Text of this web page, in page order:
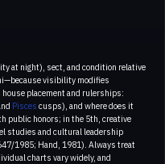
at night), sect, and condition relative
visibility modifies
placement and rulerships:
Pisces cusps), and where does it
public honors; in the 5th, creative
studies and cultural leadership
1985; Hand, 1981). Always treat
charts vary widely, and